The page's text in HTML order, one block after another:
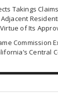
Takings
of Its
Commission
Central